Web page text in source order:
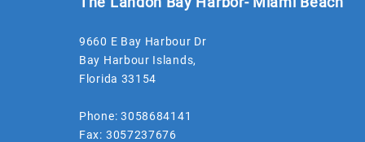
9660 E Bay Harbour Dr
Bay Harbour Islands,
Florida 33154
Phone: 3058684141
Fax: 3057237676